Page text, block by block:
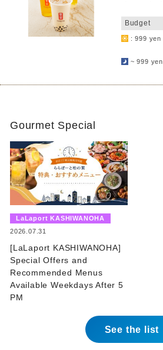
Budget
: 999 yen
~ 999 yen
Gourmet Special
LaLaport KASHIWANOHA
2026.07.31
[LaLaport KASHIWANOHA]
Special Offers and
Recommended Menus
Available Weekdays After 5
PM
See the list